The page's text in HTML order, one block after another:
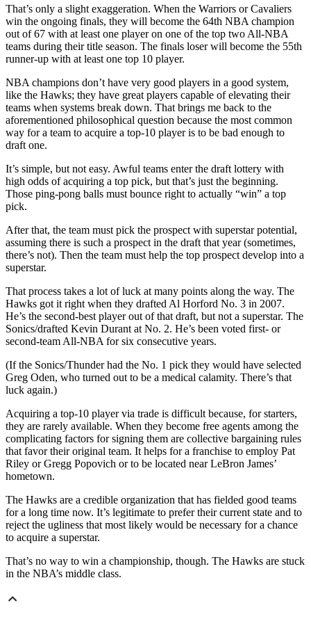
That’s only a slight exaggeration. When the Warriors or Cavaliers
win the ongoing finals, they will become the 64th NBA champion
out of 67 with at least one player on one of the top two All-NBA
teams during their title season. The finals loser will become the 55th
runner-up with at least one top 10 player.
NBA champions don’t have very good players in a good system,
like the Hawks; they have great players capable of elevating their
teams when systems break down. That brings me back to the
aforementioned philosophical question because the most common
way for a team to acquire a top-10 player is to be bad enough to
draft one.
It’s simple, but not easy. Awful teams enter the draft lottery with
high odds of acquiring a top pick, but that’s just the beginning.
Those ping-pong balls must bounce right to actually “win” a top
pick.
After that, the team must pick the prospect with superstar potential,
assuming there is such a prospect in the draft that year (sometimes,
there’s not). Then the team must help the top prospect develop into a
superstar.
That process takes a lot of luck at many points along the way. The
Hawks got it right when they drafted Al Horford No. 3 in 2007.
He’s the second-best player out of that draft, but not a superstar. The
Sonics/drafted Kevin Durant at No. 2. He’s been voted first- or
second-team All-NBA for six consecutive years.
(If the Sonics/Thunder had the No. 1 pick they would have selected
Greg Oden, who turned out to be a medical calamity. There’s that
luck again.)
Acquiring a top-10 player via trade is difficult because, for starters,
they are rarely available. When they become free agents among the
complicating factors for signing them are collective bargaining rules
that favor their original team. It helps for a franchise to employ Pat
Riley or Gregg Popovich or to be located near LeBron James’
hometown.
The Hawks are a credible organization that has fielded good teams
for a long time now. It’s legitimate to prefer their current state and to
reject the ugliness that most likely would be necessary for a chance
to acquire a superstar.
That’s no way to win a championship, though. The Hawks are stuck
in the NBA’s middle class.